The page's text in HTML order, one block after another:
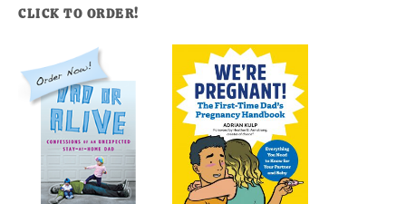
CLICK TO ORDER!